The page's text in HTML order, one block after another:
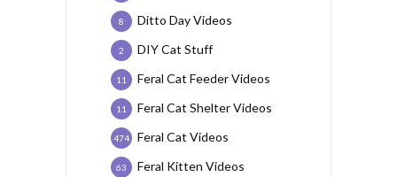
Ditto Day Videos
8
DIY Cat Stuff
2
Feral Cat Feeder Videos
11
Feral Cat Shelter Videos
11
Feral Cat Videos
474
Feral Kitten Videos
63